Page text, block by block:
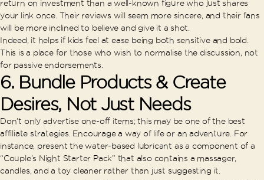
return on investment than a well-known figure who just shares
your link once. Their reviews will seem more sincere, and their fans
will be more inclined to believe and give it a shot.
Indeed, it helps if kids feel at ease being both sensitive and bold.
This is a place for those who wish to normalise the discussion, not
for passive endorsements.
6. Bundle Products & Create
Desires, Not Just Needs
Don’t only advertise one-off items; this may be one of the best
affiliate strategies. Encourage a way of life or an adventure. For
instance, present the water-based lubricant as a component of a
“Couple’s Night Starter Pack” that also contains a massager,
candles, and a toy cleaner rather than just suggesting it.